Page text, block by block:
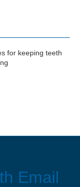
for keeping teeth
Email